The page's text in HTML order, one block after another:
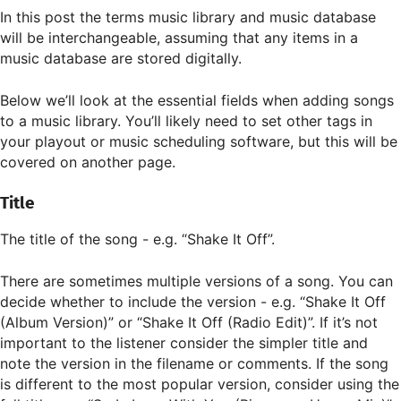
In this post the terms music library and music database
will be interchangeable, assuming that any items in a
music database are stored digitally.
Below we’ll look at the essential fields when adding songs
to a music library. You’ll likely need to set other tags in
your playout or music scheduling software, but this will be
covered on another page.
Title
The title of the song - e.g. “Shake It Off”.
There are sometimes multiple versions of a song. You can
decide whether to include the version - e.g. “Shake It Off
(Album Version)” or “Shake It Off (Radio Edit)”. If it’s not
important to the listener consider the simpler title and
note the version in the filename or comments. If the song
is different to the most popular version, consider using the